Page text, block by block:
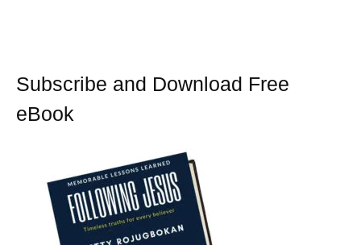
Subscribe and Download Free
eBook